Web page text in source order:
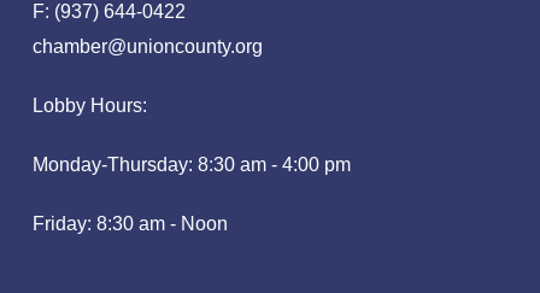
F: (937) 644-0422
chamber@unioncounty.org
Lobby Hours:
Monday-Thursday: 8:30 am - 4:00 pm
Friday: 8:30 am - Noon